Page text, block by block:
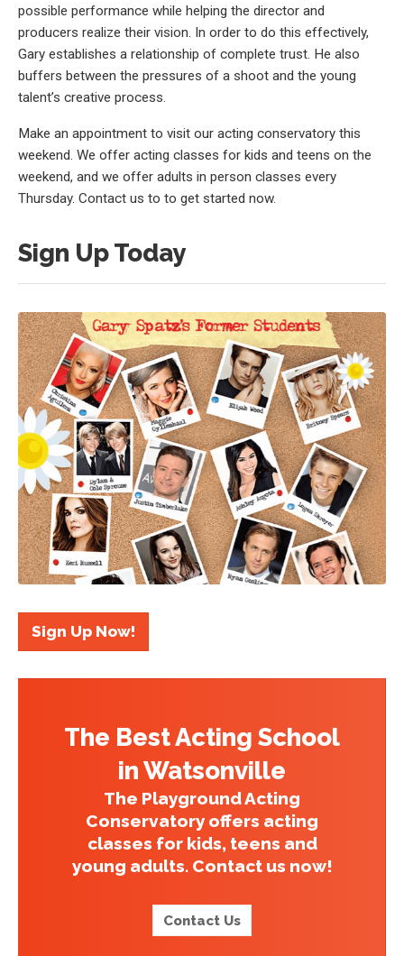
possible performance while helping the director and
producers realize their vision. In order to do this effectively,
Gary establishes a relationship of complete trust. He also
buffers between the pressures of a shoot and the young
talent’s creative process.
Make an appointment to visit our acting conservatory this
weekend. We offer acting classes for kids and teens on the
weekend, and we offer adults in person classes every
Thursday. Contact us to to get started now.
Sign Up Today
Sign Up Now!
The Best Acting School
in Watsonville
The Playground Acting
Conservatory offers acting
classes for kids, teens and
young adults. Contact us now!
Contact Us